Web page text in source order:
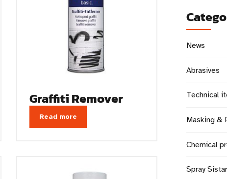
Graffiti Remover
Read more
News
Abrasives
Technical
Masking &
Chemical
Spray Sistar